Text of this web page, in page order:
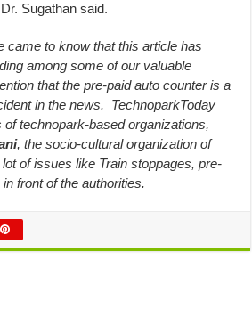
Sugathan said.
came to know that this article has
among some of our valuable
that the pre-paid auto counter is a
in the news. TechnoparkToday
technopark-based organizations,
, the socio-cultural organization of
of issues like Train stoppages, pre-
front of the authorities.